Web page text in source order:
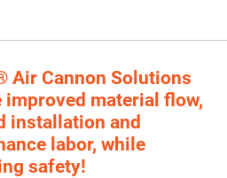
Air Cannon Solutions
improved material flow,
installation and
labor, while
safety!